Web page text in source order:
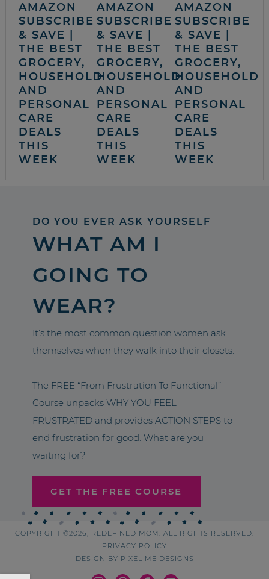
AMAZON
SUBSCRIBE
& SAVE |
THE BEST
GROCERY,
HOUSEHOLD
AND
PERSONAL
CARE
DEALS
THIS
WEEK
AMAZON
SUBSCRIBE
& SAVE |
THE BEST
GROCERY,
HOUSEHOLD
AND
PERSONAL
CARE
DEALS
THIS
WEEK
AMAZON
SUBSCRIBE
& SAVE |
THE BEST
GROCERY,
HOUSEHOLD
AND
PERSONAL
CARE
DEALS
THIS
WEEK
DO YOU EVER ASK YOURSELF
WHAT AM I
GOING TO
WEAR?
It’s the most common question women ask
themselves when they walk into their closets.
The FREE “From Frustration To Functional”
Course unpacks WHY YOU FEEL
FRUSTRATED and provides ACTION STEPS to
end frustration for good. What are you
waiting for?
GET THE FREE COURSE
COPYRIGHT ©2026, REDEFINED MOM. ALL RIGHTS RESERVED.
PRIVACY POLICY
DESIGN BY PIXEL ME DESIGNS